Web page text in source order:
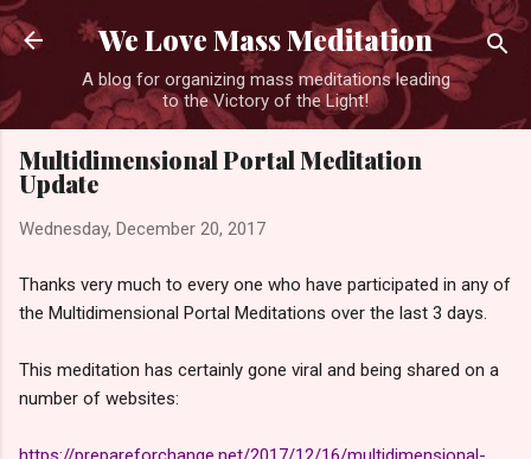
Skip to main content
We Love Mass Meditation
A blog for organizing mass meditations leading
to the Victory of the Light!
Multidimensional Portal Meditation
Update
Wednesday, December 20, 2017
Thanks very much to every one who have participated in any of
the Multidimensional Portal Meditations over the last 3 days.
This meditation has certainly gone viral and being shared on a
number of websites: